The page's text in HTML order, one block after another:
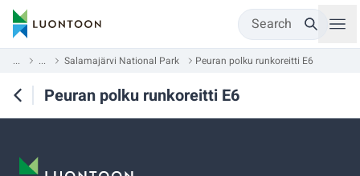
Search
... ... Salamajärvi National Park Peuran polku runkoreitti E6
Peuran polku runkoreitti E6